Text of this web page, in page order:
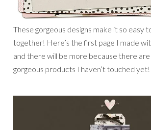
These gorgeous designs make it so easy
together! Here’s the first page I made
and there will be more because there are
gorgeous products I haven’t touched yet!